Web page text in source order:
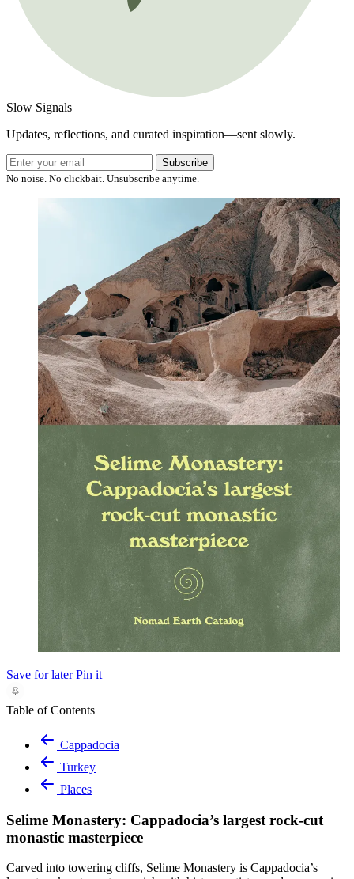
Slow Signals
Updates, reflections, and curated inspiration—sent slowly.
Subscribe
No noise. No clickbait. Unsubscribe anytime.
Save for later Pin it
Table of Contents
Cappadocia
Turkey
Places
Selime Monastery: Cappadocia’s largest rock-cut
monastic masterpiece
Carved into towering cliffs, Selime Monastery is Cappadocia’s